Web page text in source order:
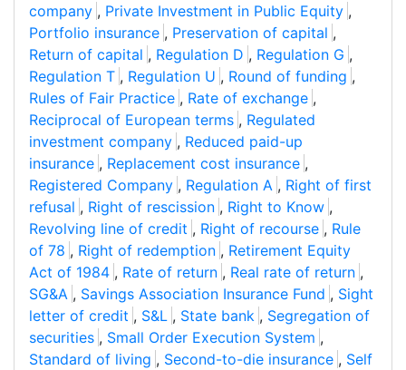
company , Private Investment in Public Equity ,
Portfolio insurance , Preservation of capital ,
Return of capital , Regulation D , Regulation G ,
Regulation T , Regulation U , Round of funding ,
Rules of Fair Practice , Rate of exchange ,
Reciprocal of European terms , Regulated
investment company , Reduced paid-up
insurance , Replacement cost insurance ,
Registered Company , Regulation A , Right of first
refusal , Right of rescission , Right to Know ,
Revolving line of credit , Right of recourse , Rule
of 78 , Right of redemption , Retirement Equity
Act of 1984 , Rate of return , Real rate of return ,
SG&A , Savings Association Insurance Fund , Sight
letter of credit , S&L , State bank , Segregation of
securities , Small Order Execution System ,
Standard of living , Second-to-die insurance , Self